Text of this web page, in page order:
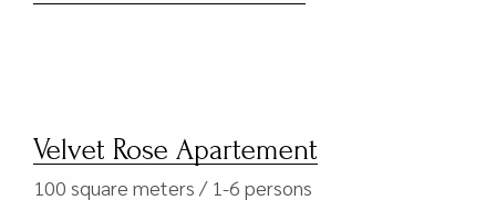
Velvet Rose Apartement
100 square meters 1-6 persons